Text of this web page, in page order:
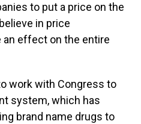
to put a price on the
in price
an effect on the entire
work with Congress to
system, which has
brand name drugs to